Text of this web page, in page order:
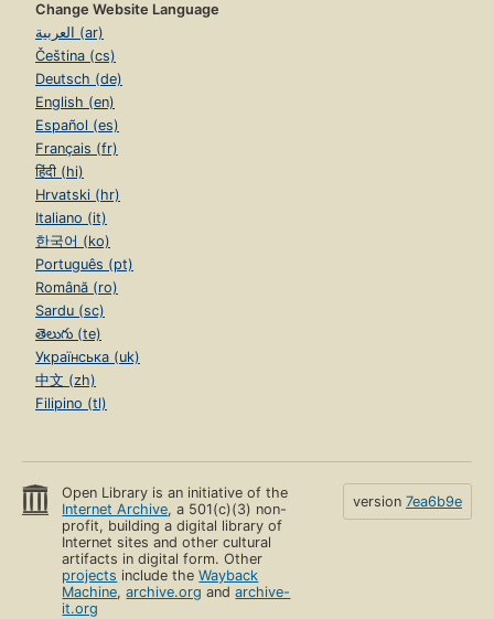
Change Website Language
العربية (ar)
Čeština (cs)
Deutsch (de)
English (en)
Español (es)
Français (fr)
हिंदी (hi)
Hrvatski (hr)
Italiano (it)
한국어 (ko)
Português (pt)
Română (ro)
Sardu (sc)
తెలుగు (te)
Українська (uk)
中文 (zh)
Filipino (tl)
Open Library is an initiative of the
Internet Archive, a 501(c)(3) non-
profit, building a digital library of
Internet sites and other cultural
artifacts in digital form. Other
projects include theWayback
Machine,archive.org andarchive-
it.org
version 7ea6b9e